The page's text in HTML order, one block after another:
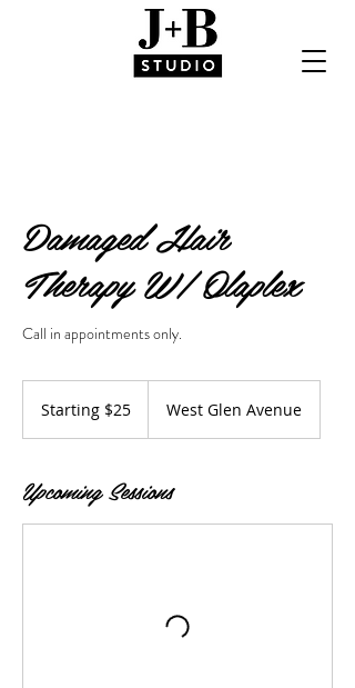
Damaged Hair
Therapy W/ Olaplex
Call in appointments only.
Starting $25 West Glen Avenue
Upcoming Sessions